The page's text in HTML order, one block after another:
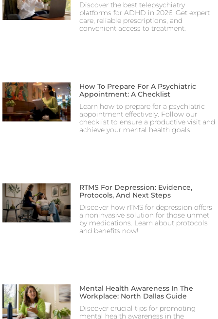
Discover the best telepsychiatry
platforms for ADHD in 2026. Get expert
care, reliable prescriptions, and
convenient access to treatment.
How To Prepare For A Psychiatric
Appointment: A Checklist
Learn how to prepare for a psychiatric
appointment effectively. Follow our
checklist to ensure a productive visit and
achieve your mental health goals.
RTMS For Depression: Evidence,
Protocols, And Next Steps
Discover how rTMS for depression offers
a noninvasive solution for those unmet
by medications. Learn about protocols
and benefits now!
Mental Health Awareness In The
Workplace: North Dallas Guide
Discover crucial tips for promoting
mental health awareness in the